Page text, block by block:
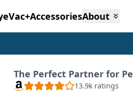
AccessoriesAbout
The Perfect Partner for
13.9k ratings